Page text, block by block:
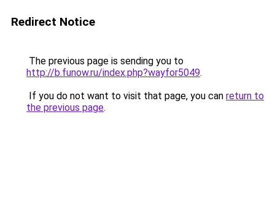
Redirect Notice
The previous page is sending you to
http://b.funow.ru/index.php?wayfor5049.
If you do not want to visit that page, you can return to
the previous page.